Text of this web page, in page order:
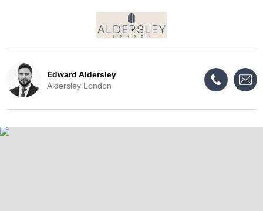
Edward Aldersley
Aldersley London